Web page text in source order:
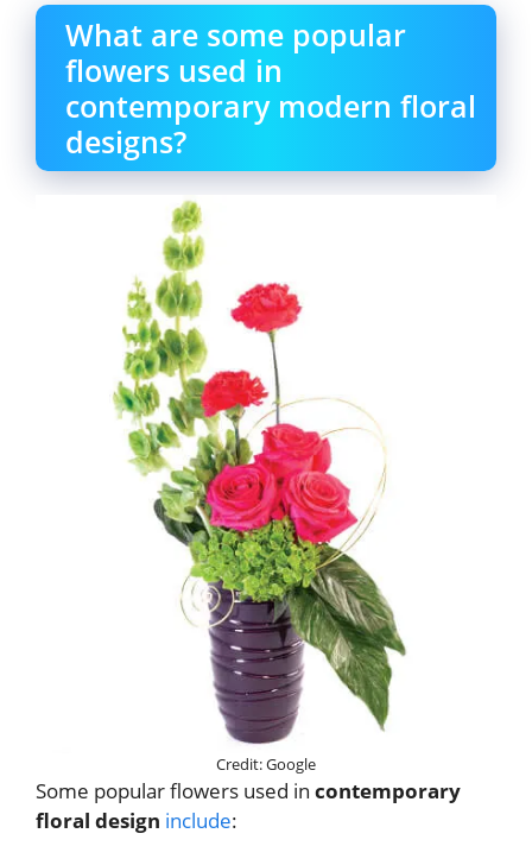
What are some popular
flowers used in
contemporary modern floral
designs?
Credit: Google
Some popular flowers used in contemporary
floral design include: